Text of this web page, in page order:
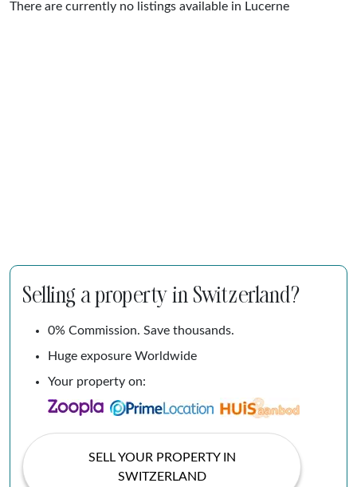
There are currently no listings available in Lucerne
Selling a property in Switzerland?
0% Commission. Save thousands.
Huge exposure Worldwide
Your property on:
SELL YOUR PROPERTY IN
SWITZERLAND